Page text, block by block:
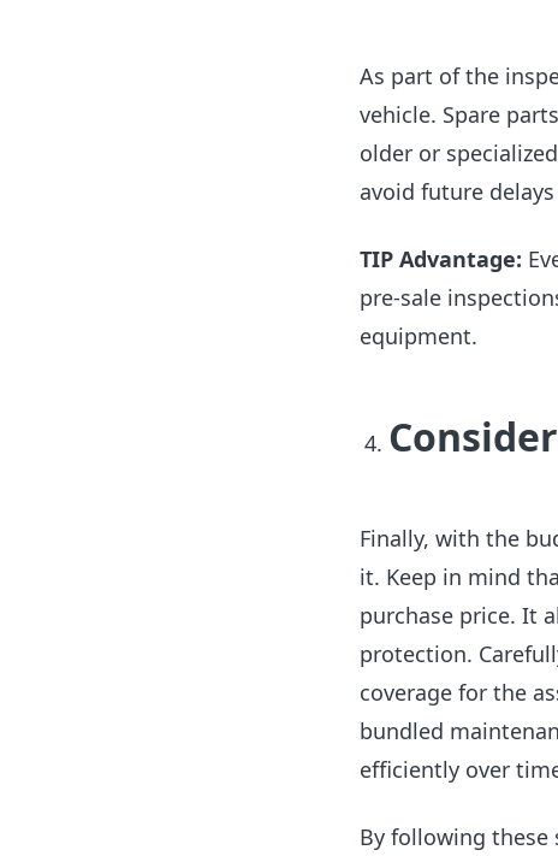
As part of the
vehicle. Spare
older or
avoid future
TIP Advantage:
pre-sale
equipment.
Finally, with the
it. Keep in mind
purchase price. It
protection.
coverage for the
bundled
efficiently over
By following these